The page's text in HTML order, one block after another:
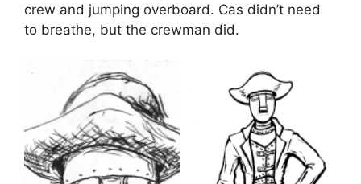
crew and jumping overboard. Cas didn’t need
to breathe, but the crewman did.